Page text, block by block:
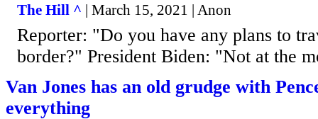
The Hill ^ | March 15, 2021 | Anon
Reporter: "Do you have any plans to
border?" President Biden: "Not at the
Van Jones has an old grudge with
everything